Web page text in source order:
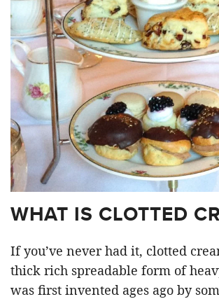
WHAT IS CLOTTED
If you’ve never had it, clotted
thick rich spreadable form of
was first invented ages ago by